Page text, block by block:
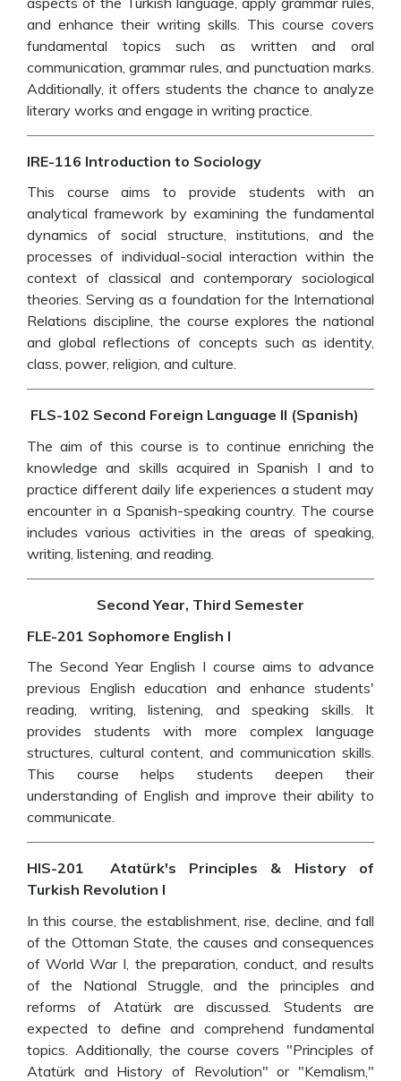
and enhance their writing skills. This course covers
fundamental topics such as written and oral
communication, grammar rules, and punctuation marks.
Additionally, it offers students the chance to analyze
literary works and engage in writing practice.
IRE-116 Introduction to Sociology
This course aims to provide students with an
analytical framework by examining the fundamental
dynamics of social structure, institutions, and the
processes of individual-social interaction within the
context of classical and contemporary sociological
theories. Serving as a foundation for the International
Relations discipline, the course explores the national
and global reflections of concepts such as identity,
class, power, religion, and culture.
FLS-102 Second Foreign Language II (Spanish)
The aim of this course is to continue enriching the
knowledge and skills acquired in Spanish I and to
practice different daily life experiences a student may
encounter in a Spanish-speaking country. The course
includes various activities in the areas of speaking,
writing, listening, and reading.
Second Year, Third Semester
FLE-201 Sophomore English I
The Second Year English I course aims to advance
previous English education and enhance students'
reading, writing, listening, and speaking skills. It
provides students with more complex language
structures, cultural content, and communication skills.
This course helps students deepen their
understanding of English and improve their ability to
communicate.
HIS-201 Atatürk's Principles & History of
Turkish Revolution I
In this course, the establishment, rise, decline, and fall
of the Ottoman State, the causes and consequences
of World War I, the preparation, conduct, and results
of the National Struggle, and the principles and
reforms of Atatürk are discussed. Students are
expected to define and comprehend fundamental
topics. Additionally, the course covers "Principles of
Atatürk and History of Revolution" or "Kemalism,"